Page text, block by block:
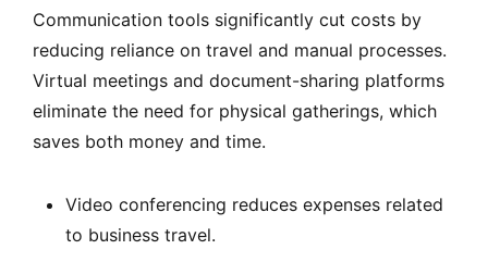
Communication tools significantly cut costs by
reducing reliance on travel and manual processes.
Virtual meetings and document-sharing platforms
eliminate the need for physical gatherings, which
saves both money and time.
Video conferencing reduces expenses related
to business travel.